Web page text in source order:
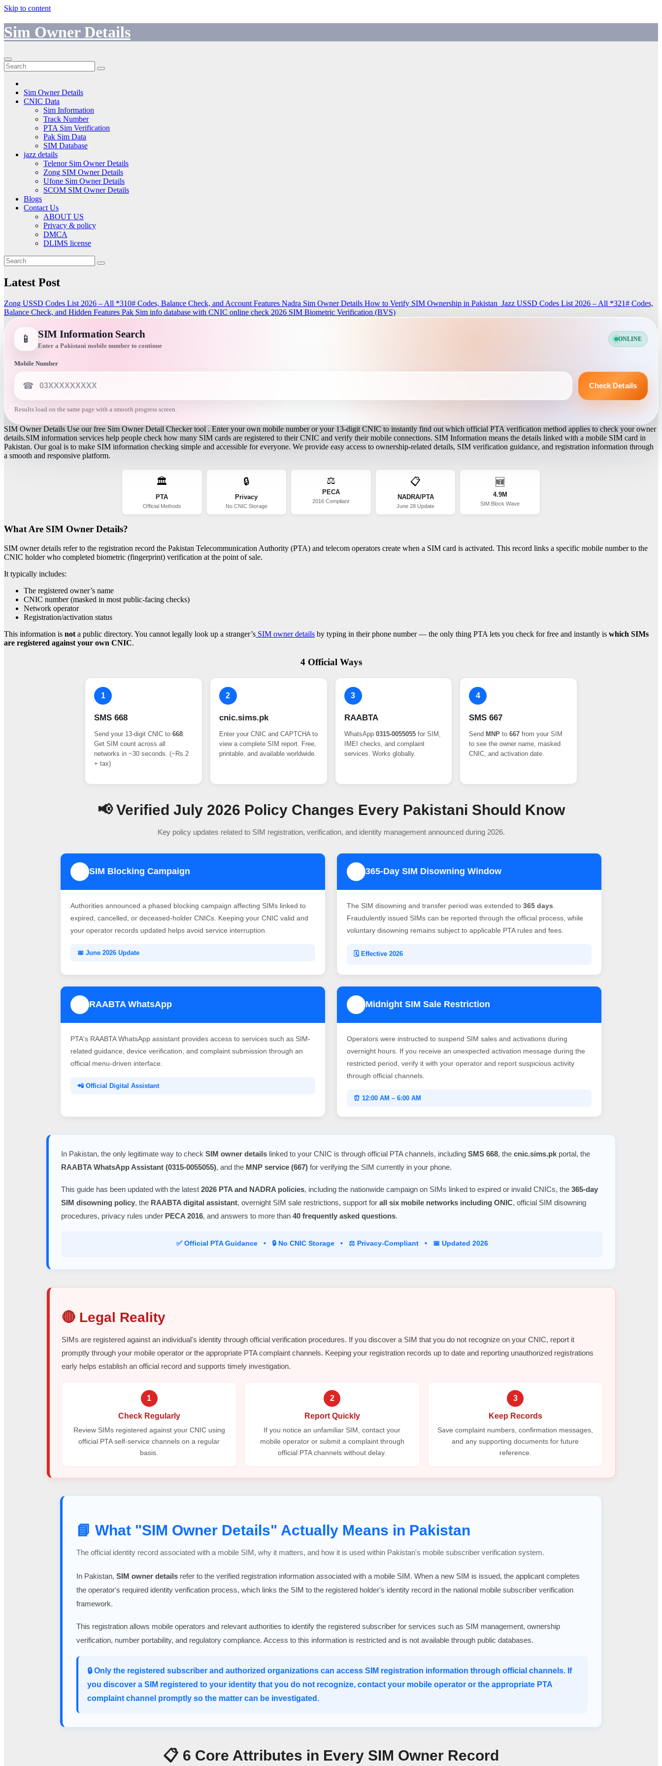
Skip to content
Sim Owner Details
Sim Owner Details
CNIC Data
Sim Information
Track Number
PTA Sim Verification
Pak Sim Data
SIM Database
jazz details
Telenor Sim Owner Details
Zong SIM Owner Details
Ufone Sim Owner Details
SCOM SIM Owner Details
Blogs
Contact Us
ABOUT US
Privacy & policy
DMCA
DLIMS license
Latest Post
Zong USSD Codes List 2026 – All *310# Codes, Balance Check, and Account Features Nadra Sim Owner Details How to Verify SIM Ownership in Pakistan Jazz USSD Codes List 2026 – All *321# Codes,
Balance Check, and Hidden Features Pak Sim info database with CNIC online check 2026 SIM Biometric Verification (BVS)
📱 SIM Information Search
Enter a Pakistani mobile number to continue
ONLINE
Mobile Number
☎ Check Details
Results load on the same page with a smooth progress screen.
SIM Owner Details Use our free Sim Owner Detail Checker tool . Enter your own mobile number or your 13-digit CNIC to instantly find out which official PTA verification method applies to check your owner
details.SIM information services help people check how many SIM cards are registered to their CNIC and verify their mobile connections. SIM Information means the details linked with a mobile SIM card in
Pakistan. Our goal is to make SIM information checking simple and accessible for everyone. We provide easy access to ownership-related details, SIM verification guidance, and registration information through
a smooth and responsive platform.
🏛️
PTA
Official Methods
🔒
Privacy
No CNIC Storage
⚖️
PECA
2016 Compliant
📋
NADRA/PTA
June 28 Update
🆕
4.9M
SIM Block Wave
What Are SIM Owner Details?
SIM owner details refer to the registration record the Pakistan Telecommunication Authority (PTA) and telecom operators create when a SIM card is activated. This record links a specific mobile number to the
CNIC holder who completed biometric (fingerprint) verification at the point of sale.
It typically includes:
The registered owner’s name
CNIC number (masked in most public-facing checks)
Network operator
Registration/activation status
This information is not a public directory. You cannot legally look up a stranger’s SIM owner details by typing in their phone number — the only thing PTA lets you check for free and instantly is which SIMs
are registered against your own CNIC.
4 Official Ways
1
SMS 668
Send your 13-digit CNIC to 668
Get SIM count across all
networks in ~30 seconds. (~Rs.2
+ tax)
2
cnic.sims.pk
Enter your CNIC and CAPTCHA to
view a complete SIM report. Free,
printable, and available worldwide.
3
RAABTA
WhatsApp 0315-0055055for SIM,
IMEI checks, and complaint
services. Works globally.
4
SMS 667
Send MNP to667 from your SIM
to see the owner name, masked
CNIC, and activation date.
📢 Verified July 2026 Policy Changes Every Pakistani Should Know
Key policy updates related to SIM registration, verification, and identity management announced during 2026.
SIM Blocking Campaign
Authorities announced a phased blocking campaign affecting SIMs linked to
expired, cancelled, or deceased-holder CNICs. Keeping your CNIC valid and
your operator records updated helps avoid service interruption.
📅 June 2026 Update
365-Day SIM Disowning Window
The SIM disowning and transfer period was extended to 365 days
Fraudulently issued SIMs can be reported through the official process, while
voluntary disowning remains subject to applicable PTA rules and fees.
🗓️ Effective 2026
RAABTA WhatsApp
PTA's RAABTA WhatsApp assistant provides access to services such as SIM-
related guidance, device verification, and complaint submission through an
official menu-driven interface.
📲 Official Digital Assistant
Midnight SIM Sale Restriction
Operators were instructed to suspend SIM sales and activations during
overnight hours. If you receive an unexpected activation message during the
restricted period, verify it with your operator and report suspicious activity
through official channels.
⏰ 12:00 AM – 6:00 AM
In Pakistan, the only legitimate way to check SIM owner details linked to your CNIC is through official PTA channels, including SMS 668, the cnic.sims.pk portal, the
RAABTA WhatsApp Assistant (0315-0055055), and the MNP service (667) for verifying the SIM currently in your phone.
This guide has been updated with the latest 2026 PTA and NADRA policies, including the nationwide campaign on SIMs linked to expired or invalid CNICs, the 365-day
SIM disowning policy, the RAABTA digital assistant, overnight SIM sale restrictions, support for all six mobile networks including ONIC, official SIM disowning
procedures, privacy rules under PECA 2016, and answers to more than 40 frequently asked questions.
✅ Official PTA Guidance • 🔒 No CNIC Storage • ⚖️ Privacy-Compliant • 📅 Updated 2026
🔴 Legal Reality
SIMs are registered against an individual's identity through official verification procedures. If you discover a SIM that you do not recognize on your CNIC, report it
promptly through your mobile operator or the appropriate PTA complaint channels. Keeping your registration records up to date and reporting unauthorized registrations
early helps establish an official record and supports timely investigation.
1
Check Regularly
Review SIMs registered against your CNIC using
official PTA self-service channels on a regular
basis.
2
Report Quickly
If you notice an unfamiliar SIM, contact your
mobile operator or submit a complaint through
official PTA channels without delay.
3
Keep Records
Save complaint numbers, confirmation messages,
and any supporting documents for future
reference.
📘 What "SIM Owner Details" Actually Means in Pakistan
The official identity record associated with a mobile SIM, why it matters, and how it is used within Pakistan's mobile subscriber verification system.
In Pakistan, SIM owner details refer to the verified registration information associated with a mobile SIM. When a new SIM is issued, the applicant completes
the operator's required identity verification process, which links the SIM to the registered holder's identity record in the national mobile subscriber verification
framework.
This registration allows mobile operators and relevant authorities to identify the registered subscriber for services such as SIM management, ownership
verification, number portability, and regulatory compliance. Access to this information is restricted and is not available through public databases.
🔒 Only the registered subscriber and authorized organizations can access SIM registration information through official channels. If
you discover a SIM registered to your identity that you do not recognize, contact your mobile operator or the appropriate PTA
complaint channel promptly so the matter can be investigated.
📋 6 Core Attributes in Every SIM Owner Record